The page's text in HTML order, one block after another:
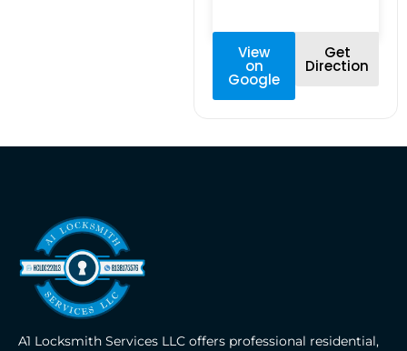
View
on
Google
Get
Direction
A1 Locksmith Services LLC offers professional residential,